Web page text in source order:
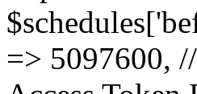
=> 5097600,